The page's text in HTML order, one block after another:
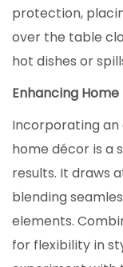
protection,
over the table
hot dishes or
Enhancing
Incorporating
home décor is a
results. It draws
blending
elements.
for flexibility in